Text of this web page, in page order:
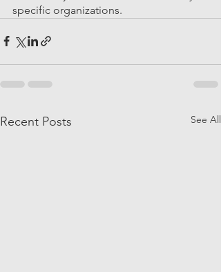
specific organizations.
Recent Posts See All